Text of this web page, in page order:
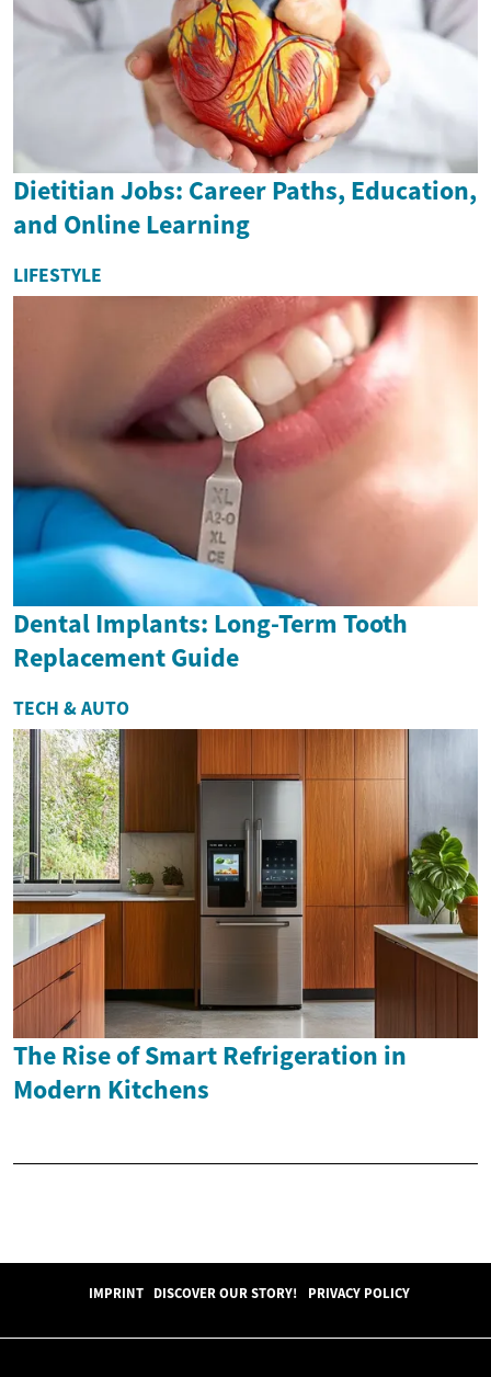
Dietitian Jobs: Career Paths, Education,
and Online Learning
LIFESTYLE
Dental Implants: Long-Term Tooth
Replacement Guide
TECH & AUTO
The Rise of Smart Refrigeration in
Modern Kitchens
IMPRINT DISCOVER OUR STORY! PRIVACY POLICY